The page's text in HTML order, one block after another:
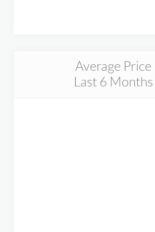
Average Price
Last 6 Months